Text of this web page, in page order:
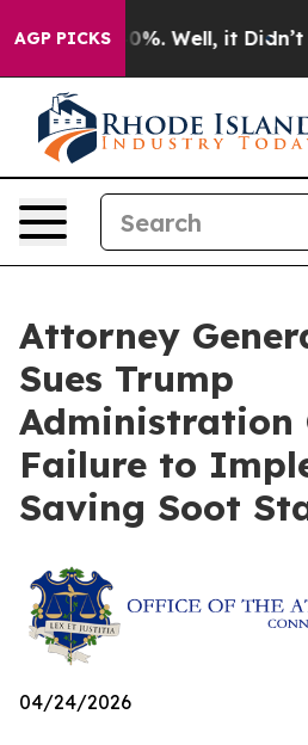
AGP PICKS40%. Well, it Didn’t As
Attorney
Sues Trump
Administration
Failure to
Saving Soot
04/24/2026